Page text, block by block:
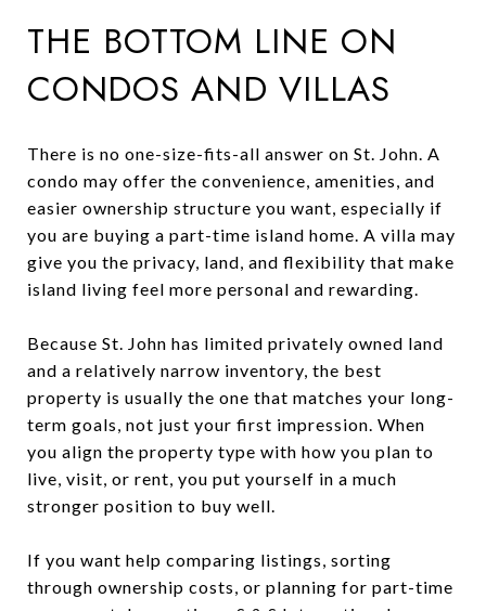
THE BOTTOM LINE ON
CONDOS AND VILLAS
There is no one-size-fits-all answer on St. John. A
condo may offer the convenience, amenities, and
easier ownership structure you want, especially if
you are buying a part-time island home. A villa may
give you the privacy, land, and flexibility that make
island living feel more personal and rewarding.
Because St. John has limited privately owned land
and a relatively narrow inventory, the best
property is usually the one that matches your long-
term goals, not just your first impression. When
you align the property type with how you plan to
live, visit, or rent, you put yourself in a much
stronger position to buy well.
If you want help comparing listings, sorting
through ownership costs, or planning for part-time